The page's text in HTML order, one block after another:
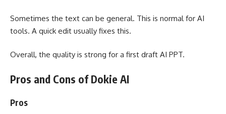
Sometimes the text can be general. This is normal for AI
tools. A quick edit usually fixes this.
Overall, the quality is strong for a first draft AI PPT.
Pros and Cons of Dokie AI
Pros